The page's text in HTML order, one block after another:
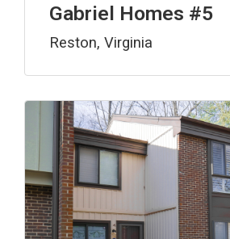
Gabriel Homes #5
Reston, Virginia